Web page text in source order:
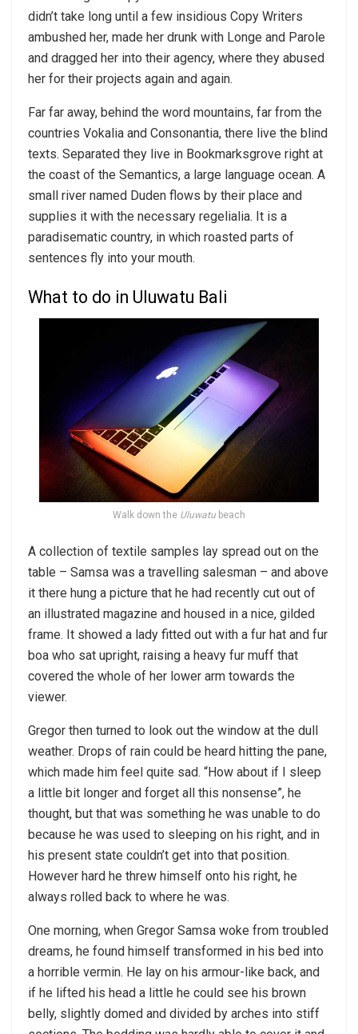
didn’t take long until a few insidious Copy Writers
ambushed her, made her drunk with Longe and Parole
and dragged her into their agency, where they abused
her for their projects again and again.
Far far away, behind the word mountains, far from the
countries Vokalia and Consonantia, there live the blind
texts. Separated they live in Bookmarksgrove right at
the coast of the Semantics, a large language ocean. A
small river named Duden flows by their place and
supplies it with the necessary regelialia. It is a
paradisematic country, in which roasted parts of
sentences fly into your mouth.
What to do in Uluwatu Bali
Walk down the Uluwatu beach
A collection of textile samples lay spread out on the
table – Samsa was a travelling salesman – and above
it there hung a picture that he had recently cut out of
an illustrated magazine and housed in a nice, gilded
frame. It showed a lady fitted out with a fur hat and fur
boa who sat upright, raising a heavy fur muff that
covered the whole of her lower arm towards the
viewer.
Gregor then turned to look out the window at the dull
weather. Drops of rain could be heard hitting the pane,
which made him feel quite sad. “How about if I sleep
a little bit longer and forget all this nonsense”, he
thought, but that was something he was unable to do
because he was used to sleeping on his right, and in
his present state couldn’t get into that position.
However hard he threw himself onto his right, he
always rolled back to where he was.
One morning, when Gregor Samsa woke from troubled
dreams, he found himself transformed in his bed into
a horrible vermin. He lay on his armour-like back, and
if he lifted his head a little he could see his brown
belly, slightly domed and divided by arches into stiff